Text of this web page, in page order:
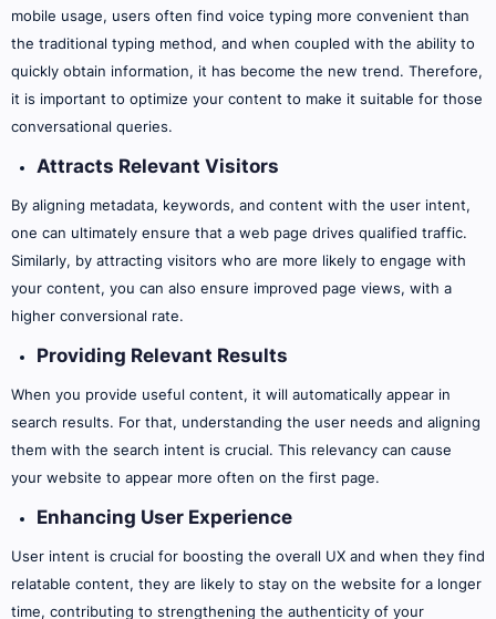
mobile usage, users often find voice typing more convenient than
the traditional typing method, and when coupled with the ability to
quickly obtain information, it has become the new trend. Therefore,
it is important to optimize your content to make it suitable for those
conversational queries.
Attracts Relevant Visitors
By aligning metadata, keywords, and content with the user intent,
one can ultimately ensure that a web page drives qualified traffic.
Similarly, by attracting visitors who are more likely to engage with
your content, you can also ensure improved page views, with a
higher conversional rate.
Providing Relevant Results
When you provide useful content, it will automatically appear in
search results. For that, understanding the user needs and aligning
them with the search intent is crucial. This relevancy can cause
your website to appear more often on the first page.
Enhancing User Experience
User intent is crucial for boosting the overall UX and when they find
relatable content, they are likely to stay on the website for a longer
time, contributing to strengthening the authenticity of your